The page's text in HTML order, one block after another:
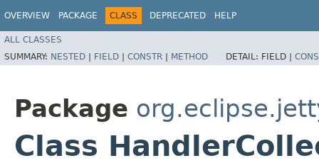
OVERVIEW PACKAGE CLASS DEPRECATED HELP
ALL CLASSES
SUMMARY: NESTED | FIELD | CONSTR | METHOD DETAIL: FIELD |
Package
Class